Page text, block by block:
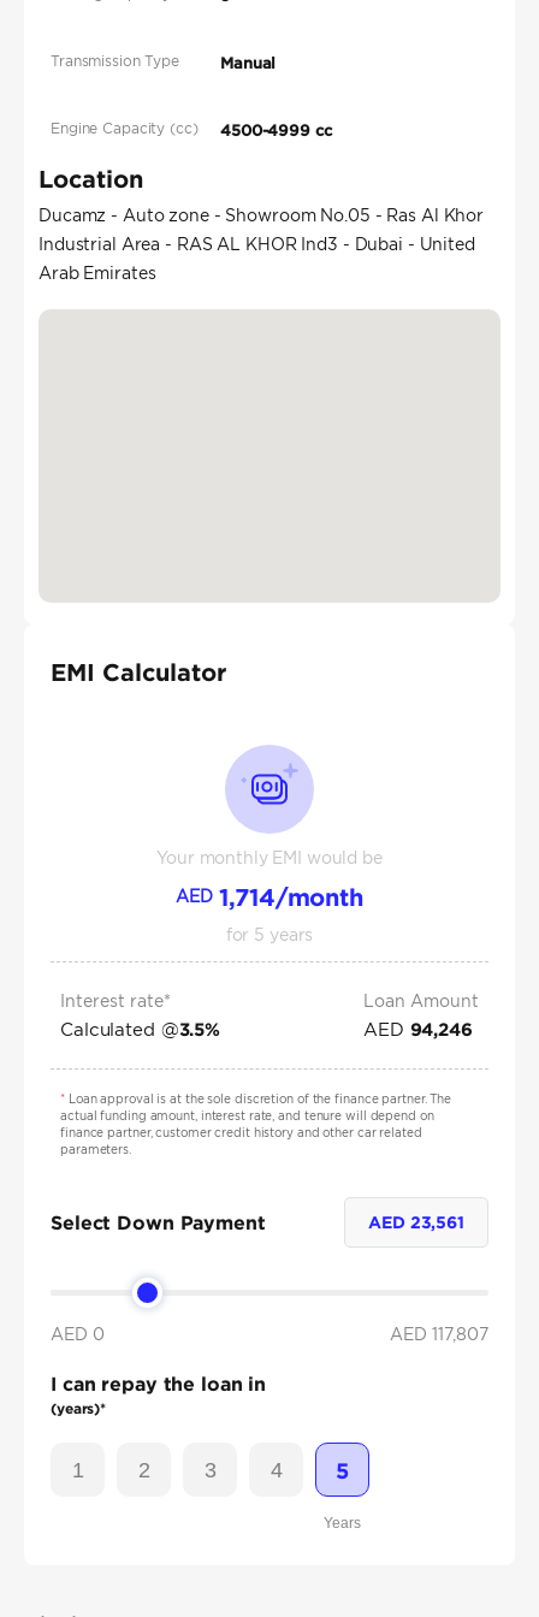
Transmission Type Manual
Engine Capacity (cc) 4500-4999 cc
Location
Ducamz - Auto zone - Showroom No.05 - Ras Al Khor
Industrial Area - RAS AL KHOR Ind3 - Dubai - United
Arab Emirates
EMI Calculator
Your monthly EMI would be
AED 1,714/month
for 5 years
Interest rate*
Calculated @3.5%
Loan Amount
AED 94,246
*Loan approval is at the sole discretion of the finance partner. The
actual funding amount, interest rate, and tenure will depend on
finance partner, customer credit history and other car related
parameters.
Select Down Payment AED 23,561
AED 0 AED 117,807
I can repay the loan in
(years)*
1 2 3 4 5
Years